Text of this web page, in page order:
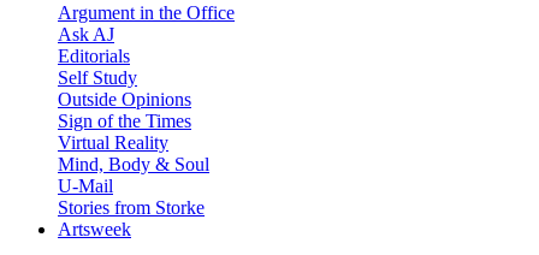
Argument in the Office
Ask AJ
Editorials
Self Study
Outside Opinions
Sign of the Times
Virtual Reality
Mind, Body & Soul
U-Mail
Stories from Storke
Artsweek